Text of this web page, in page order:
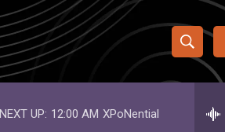
S
h
e
NEXT UP: 12:00 AM XPoNential